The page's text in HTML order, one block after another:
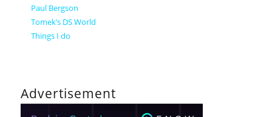
Paul Bergson
Tomek’s DS World
Things I do
Advertisement